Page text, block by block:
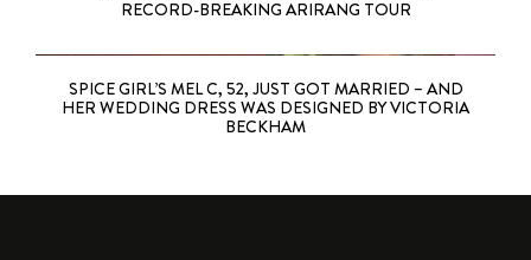
RECORD-BREAKING ARIRANG TOUR
SPICE GIRL’S MEL C, 52, JUST GOT MARRIED – AND
HER WEDDING DRESS WAS DESIGNED BY VICTORIA
BECKHAM